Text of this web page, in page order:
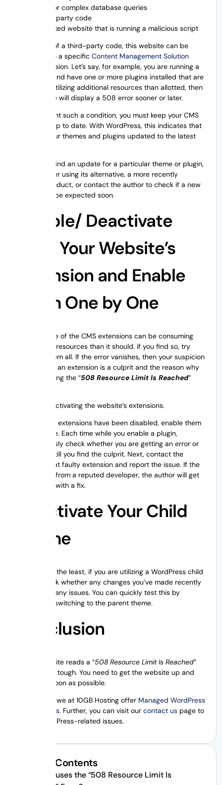
Long or complex database queries
Third-party code
A hacked website that is running a malicious script
In the case of a third-party code, this website can be
down due to a specificContent Management Solution
extension. Let’s say, for example, you are running a
WordPress and have one or more plugins installed that are
constantly utilizing additional resources than allotted, then
your website will display a 508 error sooner or later.
To circumvent such a condition, you must keep your CMS
extensions up to date. With WordPress, this indicates that
you keep your themes and plugins updated to the latest
If you can’t find an update for a particular theme or plugin,
then consider using its alternative, a more recently
updated product, or contact the author to check if a new
version can be expected soon.
Disable/ Deactivate
All of Your Website’s
Extension and Enable
Them One by One
Probably one of the CMS extensions can be consuming
more server resources than it should. if you find so, try
disabling them all. If the error vanishes, then your suspicion
is confirmed an extension is a culprit and the reason why
you are getting the “508 Resource Limit Is Reached”
Start by deactivating the website’s extensions.
Once, all the extensions have been disabled, enable them
one at a time. Each time while you enable a plugin,
simultaneously check whether you are getting an error or
not. Repeat till you find the culprit. Next, contact the
author of that faulty extension and report the issue. If the
extension is from a reputed developer, the author will get
back to you with a fix.
Deactivate Your Child
Theme
Last but not the least, if you are utilizing a WordPress child
theme, check whether any changes you’ve made recently
are causing any issues. You can quickly test this by
temporarily switching to the parent theme.
Conclusion
When your site reads a “508 Resource Limit Is Reached”
error can be tough. You need to get the website up and
running as soon as possible.
Additionally, we at 10GB Hosting offer Managed WordPress
Hosting plans. Further, you can visit our contact us page to
fix any WordPress-related issues.
Table of Contents
What Causes the “508 Resource Limit Is